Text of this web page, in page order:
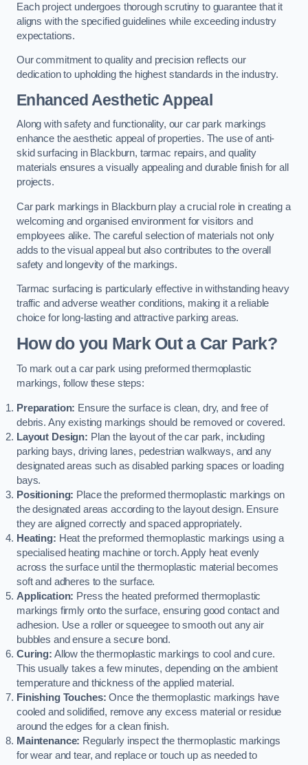
Each project undergoes thorough scrutiny to guarantee that it
aligns with the specified guidelines while exceeding industry
expectations.
Our commitment to quality and precision reflects our
dedication to upholding the highest standards in the industry.
Enhanced Aesthetic Appeal
Along with safety and functionality, our car park markings
enhance the aesthetic appeal of properties. The use of anti-
skid surfacing in Blackburn, tarmac repairs, and quality
materials ensures a visually appealing and durable finish for all
projects.
Car park markings in Blackburn play a crucial role in creating a
welcoming and organised environment for visitors and
employees alike. The careful selection of materials not only
adds to the visual appeal but also contributes to the overall
safety and longevity of the markings.
Tarmac surfacing is particularly effective in withstanding heavy
traffic and adverse weather conditions, making it a reliable
choice for long-lasting and attractive parking areas.
How do you Mark Out a Car Park?
To mark out a car park using preformed thermoplastic
markings, follow these steps:
Preparation: Ensure the surface is clean, dry, and free of
debris. Any existing markings should be removed or covered.
Layout Design: Plan the layout of the car park, including
parking bays, driving lanes, pedestrian walkways, and any
designated areas such as disabled parking spaces or loading
bays.
Positioning: Place the preformed thermoplastic markings on
the designated areas according to the layout design. Ensure
they are aligned correctly and spaced appropriately.
Heating: Heat the preformed thermoplastic markings using a
specialised heating machine or torch. Apply heat evenly
across the surface until the thermoplastic material becomes
soft and adheres to the surface.
Application: Press the heated preformed thermoplastic
markings firmly onto the surface, ensuring good contact and
adhesion. Use a roller or squeegee to smooth out any air
bubbles and ensure a secure bond.
Curing: Allow the thermoplastic markings to cool and cure.
This usually takes a few minutes, depending on the ambient
temperature and thickness of the applied material.
Finishing Touches: Once the thermoplastic markings have
cooled and solidified, remove any excess material or residue
around the edges for a clean finish.
Maintenance: Regularly inspect the thermoplastic markings
for wear and tear, and replace or touch up as needed to